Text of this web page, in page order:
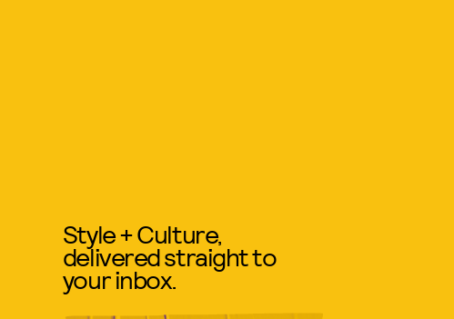
Style + Culture,
delivered straight to
your inbox.